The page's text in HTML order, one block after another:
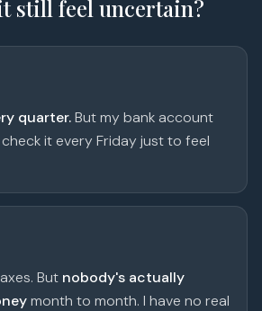
still feel uncertain?
quarter.But my bank account
it every Friday just to feel
But nobody's actually
month to month. I have no real